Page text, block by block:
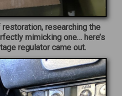
researching the
mimicking one… here’s
regulator came out.